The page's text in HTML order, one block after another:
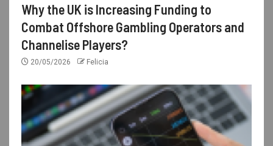
Why the UK is Increasing Funding to
Combat Offshore Gambling Operators and
Channelise Players?
20/05/2026 Felicia